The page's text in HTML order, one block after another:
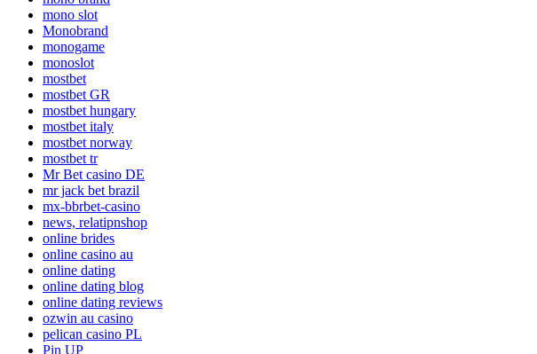
mono slot
Monobrand
monogame
monoslot
mostbet
mostbet GR
mostbet hungary
mostbet italy
mostbet norway
mostbet tr
Mr Bet casino DE
mr jack bet brazil
mx-bbrbet-casino
news, relatipnshop
online brides
online casino au
online dating
online dating blog
online dating reviews
ozwin au casino
pelican casino PL
Pin UP